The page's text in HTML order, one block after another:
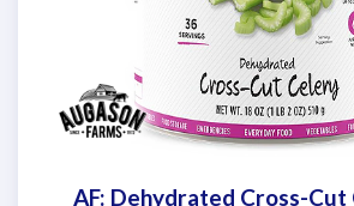
AF: Dehydrated Cross-Cut